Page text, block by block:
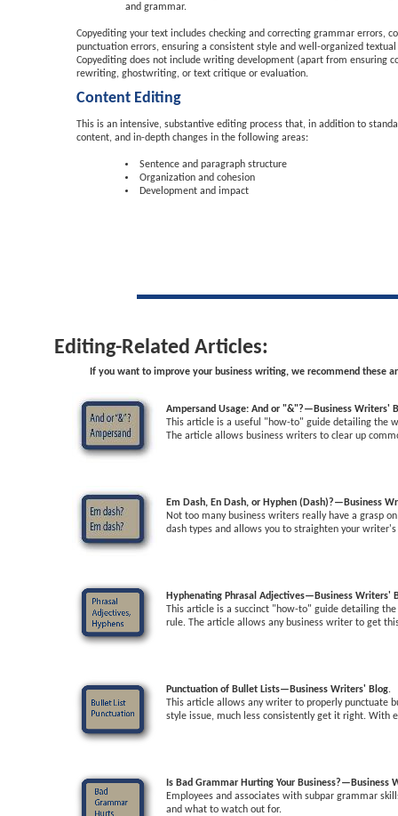
and grammar.
Copyediting your text includes checking and correcting grammar errors,
punctuation errors, ensuring a consistent style and well-organized
Copyediting does not include writing development (apart from ensuring
rewriting, ghostwriting, or text critique or evaluation.
Content Editing
This is an intensive, substantive editing process that, in addition to
content, and in-depth changes in the following areas:
Sentence and paragraph structure
Organization and cohesion
Development and impact
Editing-Related Articles:
If you want to improve your business writing, we recommend these
Ampersand Usage: And or "&"?—Business Writers'
This article is a useful "how-to" guide detailing the
The article allows business writers to clear up
Em Dash, En Dash, or Hyphen (Dash)?—Business
Not too many business writers really have a grasp
dash types and allows you to straighten your
Hyphenating Phrasal Adjectives—Business Writers'
This article is a succinct "how-to" guide detailing
rule. The article allows any business writer to get
Punctuation of Bullet Lists—Business Writers' Blog.
This article allows any writer to properly punctuate
style issue, much less consistently get it right. With
Is Bad Grammar Hurting Your Business?—Business
Employees and associates with subpar grammar
and what to watch out for.